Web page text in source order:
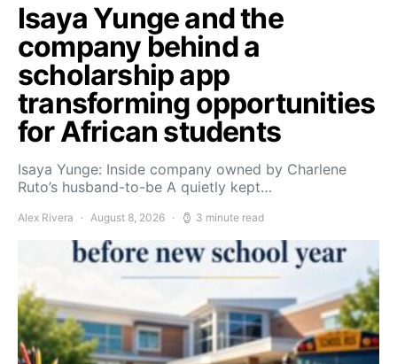
Isaya Yunge and the
company behind a
scholarship app
transforming opportunities
for African students
Isaya Yunge: Inside company owned by Charlene
Ruto’s husband-to-be A quietly kept…
Alex Rivera August 8, 2026 3 minute read